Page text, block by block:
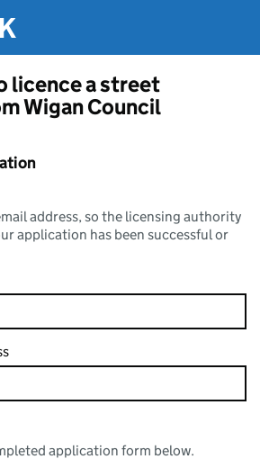
licence a street
Wigan Council
address, so the licensing authority
application has been successful or
application form below.